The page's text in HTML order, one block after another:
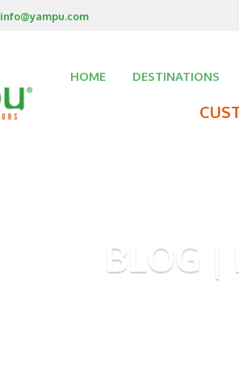
info@yampu.com
HOME DESTINATIONS
BLOG